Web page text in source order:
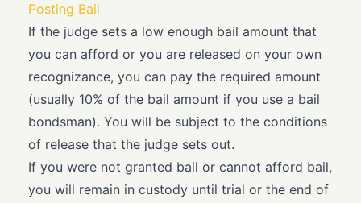
Posting Bail
If the judge sets a low enough bail amount that
you can afford or you are released on your own
recognizance, you can pay the required amount
(usually 10% of the bail amount if you use a bail
bondsman). You will be subject to the conditions
of release that the judge sets out.
If you were not granted bail or cannot afford bail,
you will remain in custody until trial or the end of